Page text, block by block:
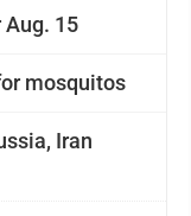
15
mosquitos
Iran